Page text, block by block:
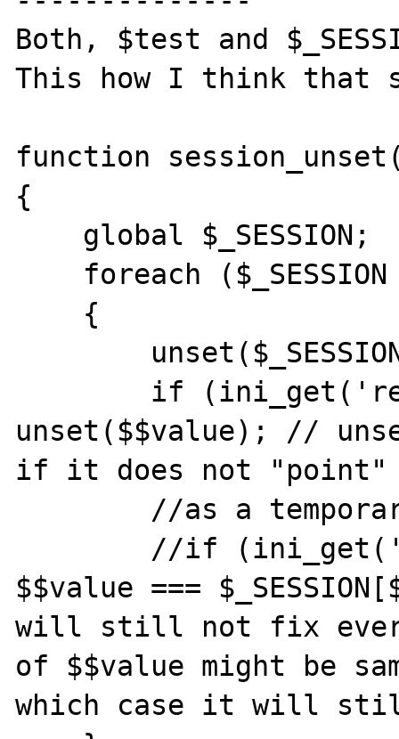
Both, $test and
This how I think that
function
{
unset($$value); //
if it does not "point" to
$$value ===
will still not fix
of $$value might be
which case it will